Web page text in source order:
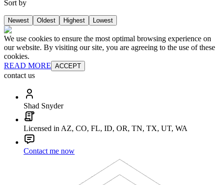
Sort by
Newest Oldest Highest Lowest
We use cookies to ensure the most optimal browsing experience on
our website. By visiting our site, you are agreeing to the use of these
cookies.
READ MORE ACCEPT
contact us
Shad Snyder
Licensed in AZ, CO, FL, ID, OR, TN, TX, UT, WA
Contact me now